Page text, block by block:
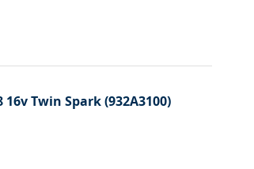
Twin Spark (932A3100)